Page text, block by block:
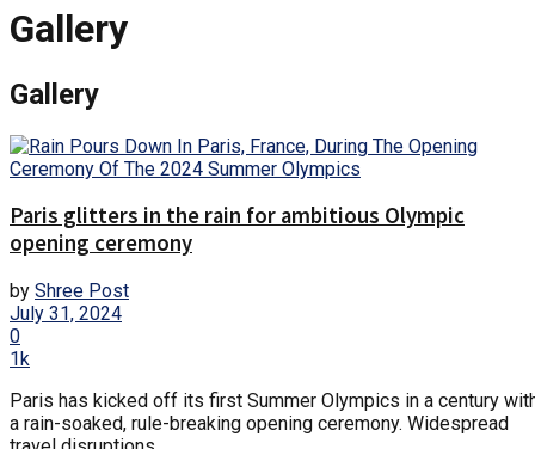
Gallery
Gallery
Paris glitters in the rain for ambitious Olympic
opening ceremony
by Shree Post
July 31, 2024
0
1k
Paris has kicked off its first Summer Olympics in a century
a rain-soaked, rule-breaking opening ceremony. Widespread